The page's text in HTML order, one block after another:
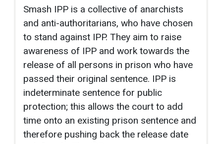
Smash IPP is a collective of anarchists
and anti-authoritarians, who have chosen
to stand against IPP. They aim to raise
awareness of IPP and work towards the
release of all persons in prison who have
passed their original sentence. IPP is
indeterminate sentence for public
protection; this allows the court to add
time onto an existing prison sentence and
therefore pushing back the release date